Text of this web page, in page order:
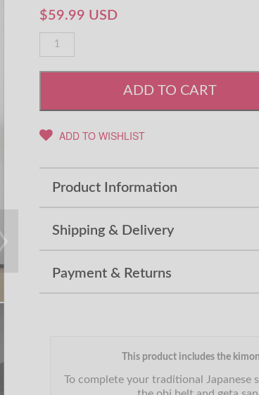
$59.99 USD
ADD TO CART
ADD TO WISHLIST
Product Information
Shipping & Delivery
Payment & Returns
This product includes the
To complete your traditional Japanese